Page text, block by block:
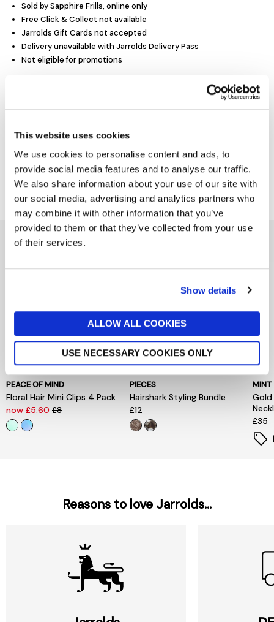
This website uses cookies
We use cookies to personalise content and ads, to
provide social media features and to analyse our traffic.
We also share information about your use of our site with
our social media, advertising and analytics partners who
may combine it with other information that you’ve
provided to them or that they’ve collected from your use
of their services.
Show details
ALLOW ALL COOKIES
USE NECESSARY COOKIES ONLY
Sold by Sapphire Frills, online only
Free Click & Collect not available
Jarrolds Gift Cards not accepted
Delivery unavailable with Jarrolds Delivery Pass
Not eligible for promotions
Product Overview
Delivery & Returns
You might also like...
PEACE OF MIND
Floral Hair Mini Clips 4 Pack
now £5.60 £8
PIECES
Hairshark Styling Bundle
£12
MINT
Gold
£35
Reasons to love Jarrolds...